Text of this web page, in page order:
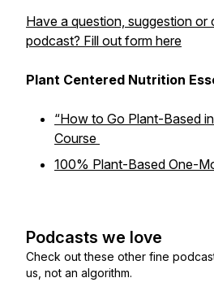
Have a question, suggestion or
podcast? Fill out form here
Plant Centered Nutrition
“How to Go Plant-Based
Course
100% Plant-Based One-
Podcasts we love
Check out these other fine
us, not an algorithm.